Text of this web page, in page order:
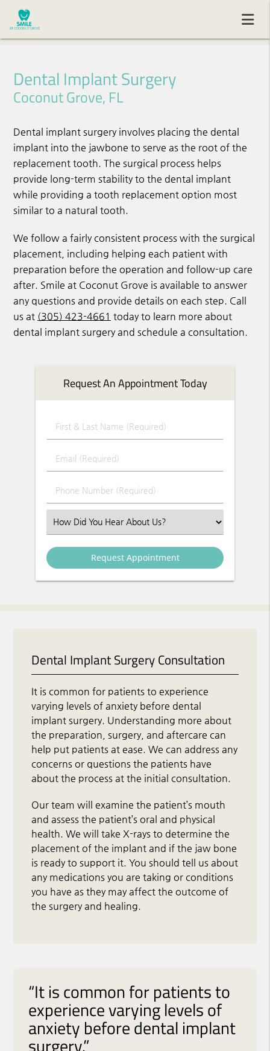
Dental Implant Surgery
Coconut Grove, FL
Dental implant surgery involves placing the dental
implant into the jawbone to serve as the root of the
replacement tooth. The surgical process helps
provide long-term stability to the dental implant
while providing a tooth replacement option most
similar to a natural tooth.
We follow a fairly consistent process with the surgical
placement, including helping each patient with
preparation before the operation and follow-up care
after. Smile at Coconut Grove is available to answer
any questions and provide details on each step. Call
us at (305) 423-4661 today to learn more about
dental implant surgery and schedule a consultation.
Request An Appointment Today
First & Last Name (Required)
Email (Required)
Phone Number (Required)
Select an Option
Dental Implant Surgery Consultation
It is common for patients to experience
varying levels of anxiety before dental
implant surgery. Understanding more about
the preparation, surgery, and aftercare can
help put patients at ease. We can address any
concerns or questions the patients have
about the process at the initial consultation.
Our team will examine the patient’s mouth
and assess the patient’s oral and physical
health. We will take X-rays to determine the
placement of the implant and if the jaw bone
is ready to support it. You should tell us about
any medications you are taking or conditions
you have as they may affect the outcome of
the surgery and healing.
“It is common for patients to
experience varying levels of
anxiety before dental implant
surgery.”